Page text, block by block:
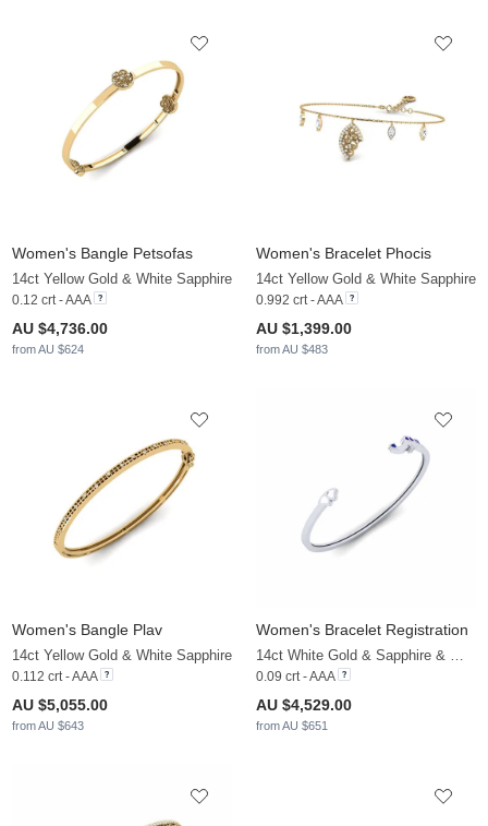
Women's Bangle Petsofas
14ct Yellow Gold & White Sapphire
0.12 crt - AAA
AU $4,736.00
from AU $624
Women's Bracelet Phocis
14ct Yellow Gold & White Sapphire
0.992 crt - AAA
AU $1,399.00
from AU $483
Women's Bangle Plav
14ct Yellow Gold & White Sapphire
0.112 crt - AAA
AU $5,055.00
from AU $643
Women's Bracelet Registration
14ct White Gold & Sapphire & White Sapphire
0.09 crt - AAA
AU $4,529.00
from AU $651